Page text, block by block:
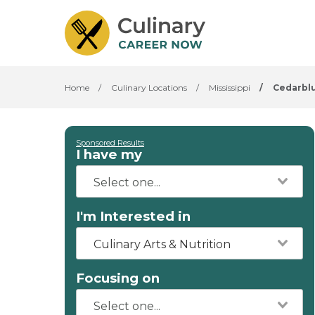
Home / Culinary Locations / Mississippi /
Sponsored Results
I have my
I'm Interested in
Culinary Arts & Nutrition
Focusing on